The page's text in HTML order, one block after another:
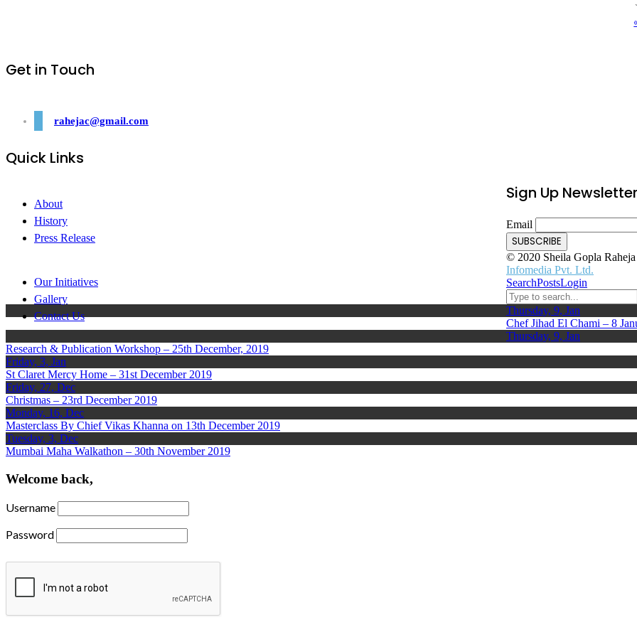
Get in Touch
rahejac@gmail.com
Quick Links
About
History
Press Release
Our Initiatives
Gallery
Contact Us
Sign Up Newsletter
Email
© 2020 Sheila Gopla
Infomedia Pvt. Ltd.
SearchPostsLogin
Thursday, 9, Jan
Chef Jihad El Chami – 8
Thursday, 9, Jan
Research & Publication Workshop – 25th December, 2019
Friday, 3, Jan
St Claret Mercy Home – 31st December 2019
Friday, 27, Dec
Christmas – 23rd December 2019
Monday, 16, Dec
Masterclass By Chief Vikas Khanna on 13th December 2019
Tuesday, 3, Dec
Mumbai Maha Walkathon – 30th November 2019
Welcome back,
Username
Password